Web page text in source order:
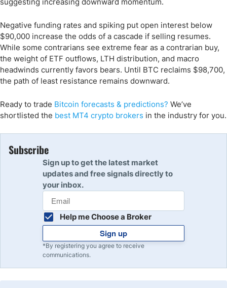
Negative funding rates and spiking put open interest below
$90,000 increase the odds of a cascade if selling resumes.
While some contrarians see extreme fear as a contrarian buy,
the weight of ETF outflows, LTH distribution, and macro
headwinds currently favors bears. Until BTC reclaims $98,700,
the path of least resistance remains downward.
Ready to trade Bitcoin forecasts & predictions? We’ve
shortlisted the best MT4 crypto brokers in the industry for you.
Subscribe
Sign up to get the latest market
updates and free signals directly to
your inbox.
Help me Choose a Broker
Sign up
*By registering you agree to receive
communications.